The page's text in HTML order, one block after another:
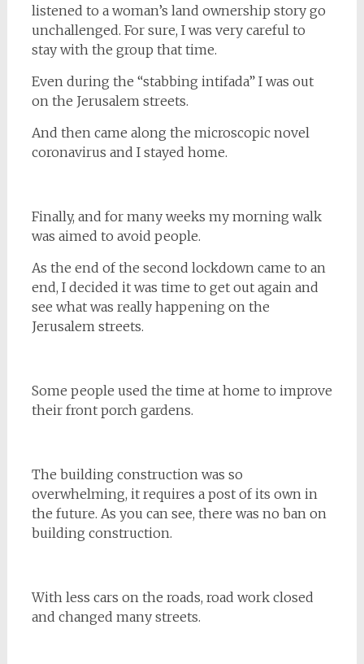
listened to a woman’s land ownership story go
unchallenged. For sure, I was very careful to
stay with the group that time.
Even during the “stabbing intifada” I was out
on the Jerusalem streets.
And then came along the microscopic novel
coronavirus and I stayed home.
Finally, and for many weeks my morning walk
was aimed to avoid people.
As the end of the second lockdown came to an
end, I decided it was time to get out again and
see what was really happening on the
Jerusalem streets.
Some people used the time at home to improve
their front porch gardens.
The building construction was so
overwhelming, it requires a post of its own in
the future. As you can see, there was no ban on
building construction.
With less cars on the roads, road work closed
and changed many streets.